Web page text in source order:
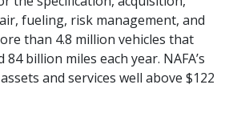
fueling, risk management, and
than 4.8 million vehicles that
billion miles each year. NAFA’s
and services well above $122